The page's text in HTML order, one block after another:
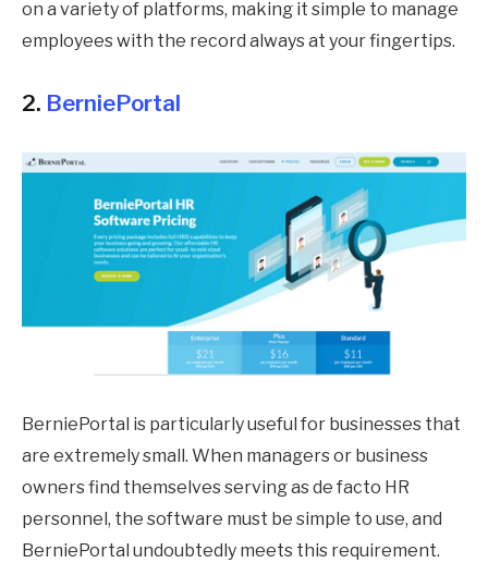
on a variety of platforms, making it simple to manage
employees with the record always at your fingertips.
2. BerniePortal
BerniePortal is particularly useful for businesses that
are extremely small. When managers or business
owners find themselves serving as de facto HR
personnel, the software must be simple to use, and
BerniePortal undoubtedly meets this requirement.